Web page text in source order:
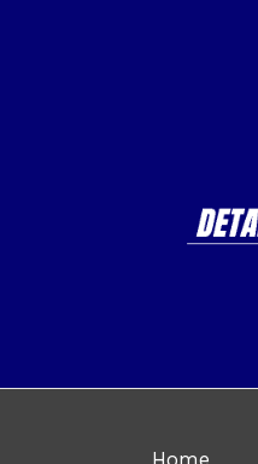
Home